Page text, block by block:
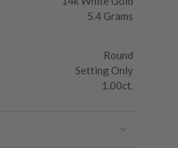
5.4 Grams
Round
Setting Only
1.00ct.